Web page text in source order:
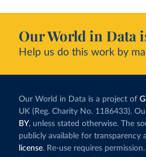
Our World in Data
Help us do this work by
Our World in Data is a project of
UK (Reg. Charity No. 1186433).
BY, unless stated otherwise. The
publicly available for transparency
license. Re-use requires